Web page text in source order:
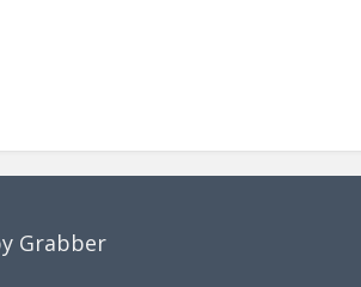
Grabber